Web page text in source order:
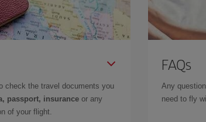
check the travel documents you
passport, insurance or any
of your flight.
FAQs
Any
need to fly